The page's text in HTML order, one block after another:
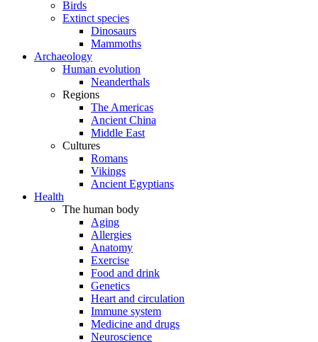
Birds
Extinct species
Dinosaurs
Mammoths
Archaeology
Human evolution
Neanderthals
Regions
The Americas
Ancient China
Middle East
Cultures
Romans
Vikings
Ancient Egyptians
Health
The human body
Aging
Allergies
Anatomy
Exercise
Food and drink
Genetics
Heart and circulation
Immune system
Medicine and drugs
Neuroscience